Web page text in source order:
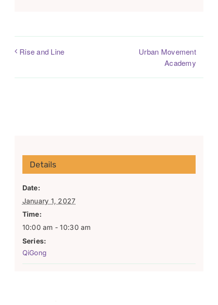
Rise and Line
Urban Movement
Academy
Details
Date:
January 1, 2027
Time:
10:00 am - 10:30 am
Series:
QiGong